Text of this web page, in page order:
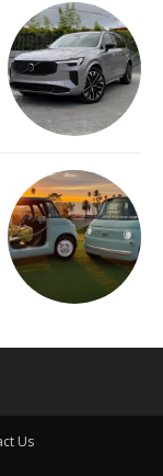
Us